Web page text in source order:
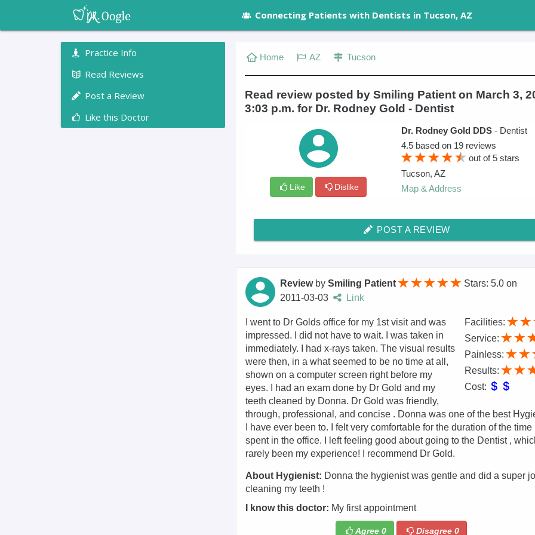
Connecting Patients with Dentists in Tucson, AZ
Practice Info
Read Reviews
Post a Review
Like this Doctor
Home AZ Tucson
Read review posted by Smiling Patient on March 3,
3:03 p.m. for Dr. Rodney Gold - Dentist
Like Dislike
Dr. Rodney Gold DDS - Dentist
4.5 based on 19 reviews
out of5 stars
Tucson, AZ
Map & Address
POST A REVIEW
Review bySmiling Patient Stars: 5.0on
2011-03-03
Link
Facilities:
Service:
Painless:
Results:
Cost:
I went to Dr Golds office for my 1st visit and was
impressed. I did not have to wait. I was taken in
immediately. I had x-rays taken. The visual results
were then, in a what seemed to be no time at all,
shown on a computer screen right before my
eyes. I had an exam done by Dr Gold and my
teeth cleaned by Donna. Dr Gold was friendly,
through, professional, and concise . Donna was one of the best
I have ever been to. I felt very comfortable for the duration of the time
spent in the office. I left feeling good about going to the Dentist ,
rarely been my experience! I recommend Dr Gold.
About Hygienist: Donna the hygienist was gentle and did a super
cleaning my teeth !
I know this doctor: My first appointment
Agree 0 Disagree 0